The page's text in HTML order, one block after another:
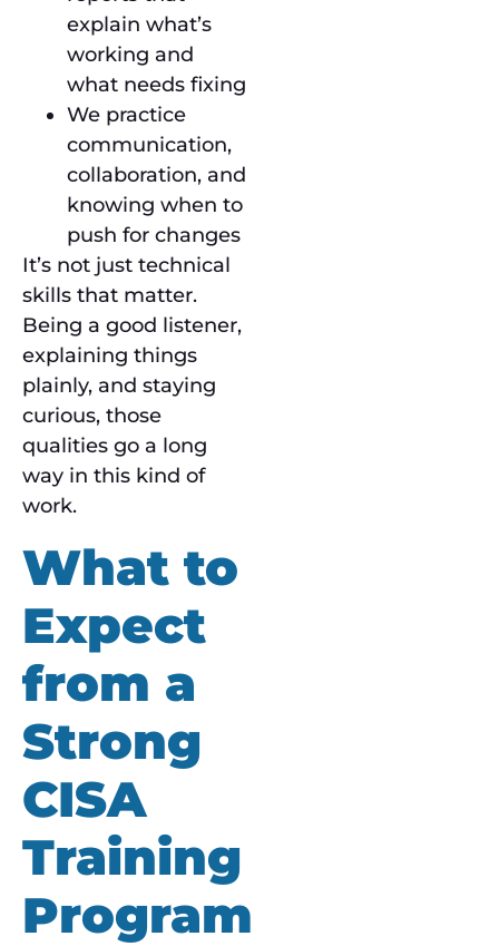
explain what’s
working and
what needs fixing
We practice
communication,
collaboration, and
knowing when to
push for changes
It’s not just technical
skills that matter.
Being a good listener,
explaining things
plainly, and staying
curious, those
qualities go a long
way in this kind of
work.
What to
Expect
from a
Strong
CISA
Training
Program